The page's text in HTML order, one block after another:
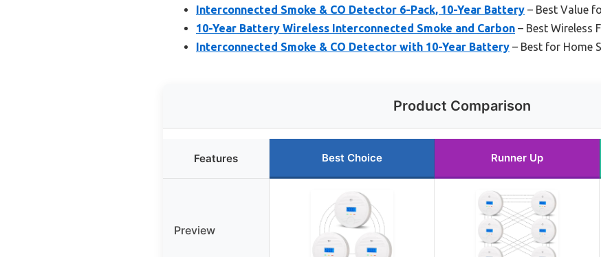
Interconnected Smoke & CO Detector 6-Pack, 10-Year Battery – Best Value
10-Year Battery Wireless Interconnected Smoke and Carbon – Best Wireless
Interconnected Smoke & CO Detector with 10-Year Battery – Best for Home
Product Comparison
Features Best Choice Runner Up
Preview